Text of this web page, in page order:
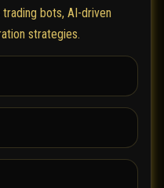
bots, AI-driven
strategies.